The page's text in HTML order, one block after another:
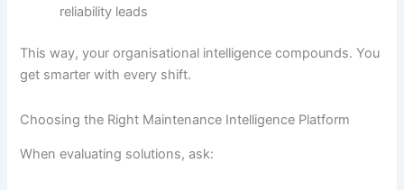
reliability leads
This way, your organisational intelligence compounds. You
get smarter with every shift.
Choosing the Right Maintenance Intelligence Platform
When evaluating solutions, ask: